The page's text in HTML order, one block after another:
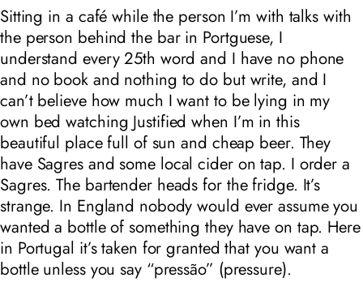
Sitting in a café while the person I’m with talks with
the person behind the bar in Portguese, I
understand every 25th word and I have no phone
and no book and nothing to do but write, and I
can’t believe how much I want to be lying in my
own bed watching Justified when I’m in this
beautiful place full of sun and cheap beer. They
have Sagres and some local cider on tap. I order a
Sagres. The bartender heads for the fridge. It’s
strange. In England nobody would ever assume you
wanted a bottle of something they have on tap. Here
in Portugal it’s taken for granted that you want a
bottle unless you say “pressão” (pressure).